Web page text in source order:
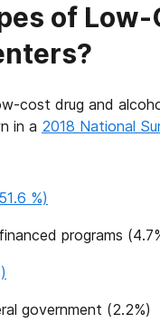
of
cost drug and
in a 2018 National
%)
programs
government (2.2%)